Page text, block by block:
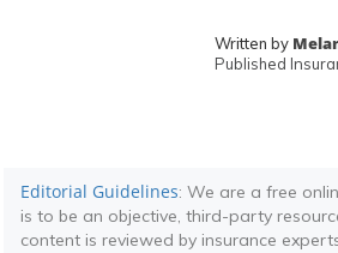
Written by
Published
Editorial Guidelines: We are a free
is to be an objective, third-party
content is reviewed by insurance